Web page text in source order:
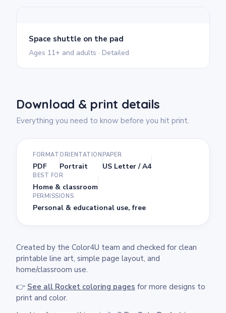
Space shuttle on the pad
Ages 11+ and adults · Detailed
Download & print details
Everything you need to know before you hit print.
FORMAT
PDF
ORIENTATION
Portrait
PAPER
US Letter / A4
BEST FOR
Home & classroom
PERMISSIONS
Personal & educational use, free
Created by the Color4U team and checked for clean
printable line art, simple page layout, and
home/classroom use.
👉 See all Rocket coloring pages for more designs to
print and color.